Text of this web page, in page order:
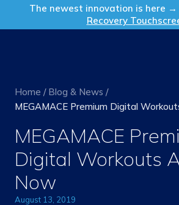
The newest innovation is here →
Recovery
Home / Blog & News /
MEGAMACE Premium Digital
MEGAMACE
Digital Workouts
Now
August 13, 2019